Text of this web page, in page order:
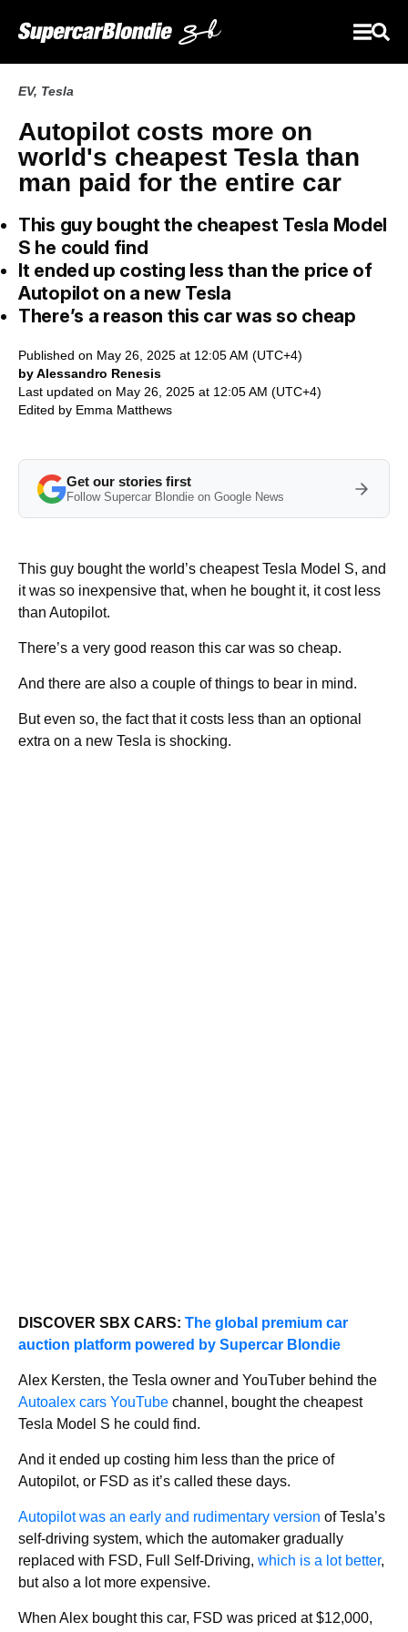
EV, Tesla
Autopilot costs more on
world's cheapest Tesla than
man paid for the entire car
This guy bought the cheapest Tesla Model
S he could find
It ended up costing less than the price of
Autopilot on a new Tesla
There’s a reason this car was so cheap
Published on May 26, 2025 at 12:05 AM (UTC+4)
by Alessandro Renesis
Last updated on May 26, 2025 at 12:05 AM (UTC+4)
Edited by Emma Matthews
Get our stories first
Follow Supercar Blondie on Google News
This guy bought the world’s cheapest Tesla Model S, and
it was so inexpensive that, when he bought it, it cost less
than Autopilot.
There’s a very good reason this car was so cheap.
And there are also a couple of things to bear in mind.
But even so, the fact that it costs less than an optional
extra on a new Tesla is shocking.
DISCOVER SBX CARS: The global premium car
auction platform powered by Supercar Blondie
Alex Kersten, the Tesla owner and YouTuber behind the
Autoalex cars YouTube channel, bought the cheapest
Tesla Model S he could find.
And it ended up costing him less than the price of
Autopilot, or FSD as it’s called these days.
Autopilot was an early and rudimentary version of Tesla’s
self-driving system, which the automaker gradually
replaced with FSD, Full Self-Driving, which is a lot better,
but also a lot more expensive.
When Alex bought this car, FSD was priced at $12,000,